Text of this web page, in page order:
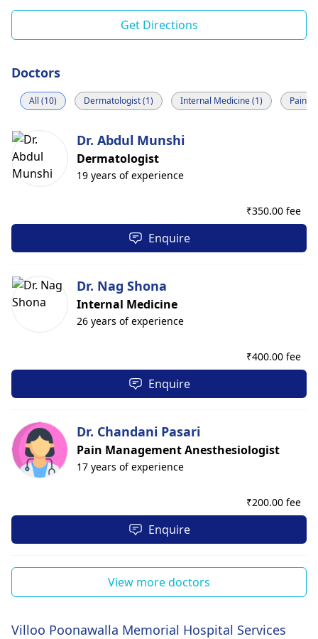
Get Directions
Doctors
All (10) Dermatologist (1) Internal Medicine (1) Pain
Dr. Abdul Munshi
Dermatologist
19 years of experience
₹350.00 fee
Enquire
Dr. Nag Shona
Internal Medicine
26 years of experience
₹400.00 fee
Enquire
Dr. Chandani Pasari
Pain Management Anesthesiologist
17 years of experience
₹200.00 fee
Enquire
View more doctors
Villoo Poonawalla Memorial Hospital Services